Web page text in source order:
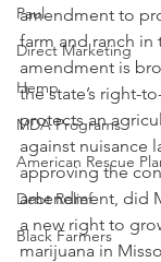
Paul
Direct Marketing
Hemp
MDA Programs
American Rescue
Debt Relief
Black Farmers
amendment to
farm and ranch in
amendment is
the state’s right-
protects an
against nuisance
approving the
amendment, did
a new right to
marijuana in